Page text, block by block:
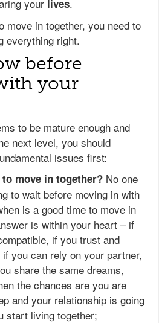
your lives.
move in together, you need to
everything right.
before
your
to be mature enough and
next level, you should
issues first:
move in together? No one
to wait before moving in with
is a good time to move in
is within your heart – if
if you trust and
you can rely on your partner,
share the same dreams,
the chances are you are
and your relationship is going
start living together;